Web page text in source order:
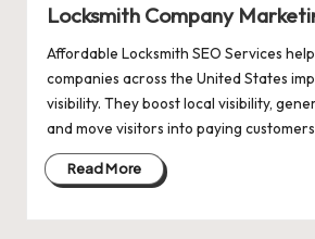
Locksmith Company
Affordable Locksmith SEO Services
companies across the United States
visibility. They boost local visibility,
and move visitors into paying
Read More